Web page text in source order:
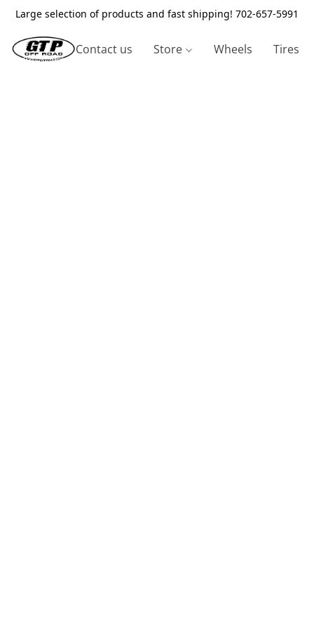
Large selection of products and fast shipping! 702-657-5991
Contact us Store Wheels Tires